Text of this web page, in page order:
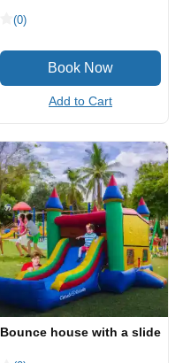
(0)
Add to Cart
Bounce house with a slide